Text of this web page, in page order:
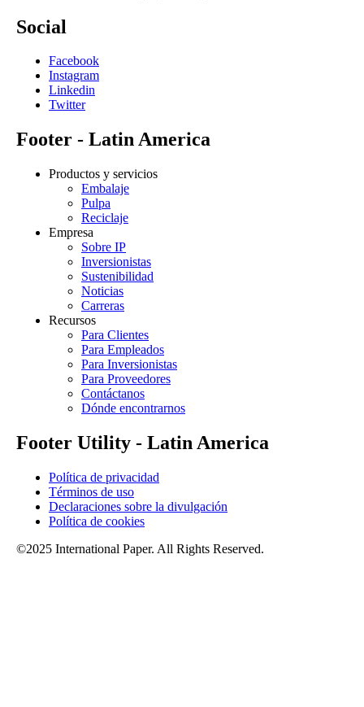
Social
Facebook
Instagram
Linkedin
Twitter
Footer - Latin America
Productos y servicios
Embalaje
Pulpa
Reciclaje
Empresa
Sobre IP
Inversionistas
Sustenibilidad
Noticias
Carreras
Recursos
Para Clientes
Para Empleados
Para Inversionistas
Para Proveedores
Contáctanos
Dónde encontrarnos
Footer Utility - Latin America
Política de privacidad
Términos de uso
Declaraciones sobre la divulgación
Política de cookies
©2025 International Paper. All Rights Reserved.